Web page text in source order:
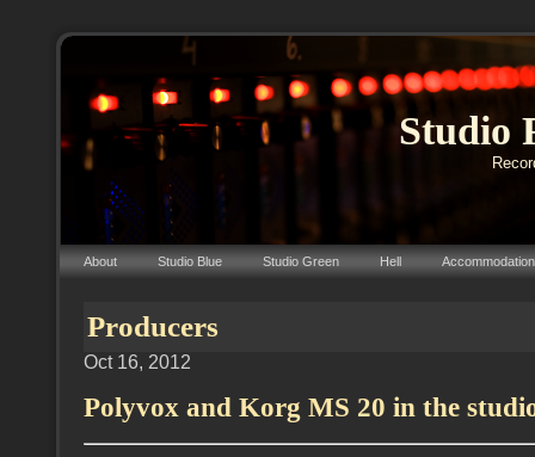
Studio
About Studio Blue Studio Green Hell Accommodation
Producers
Oct 16, 2012
Polyvox and Korg MS 20 in the